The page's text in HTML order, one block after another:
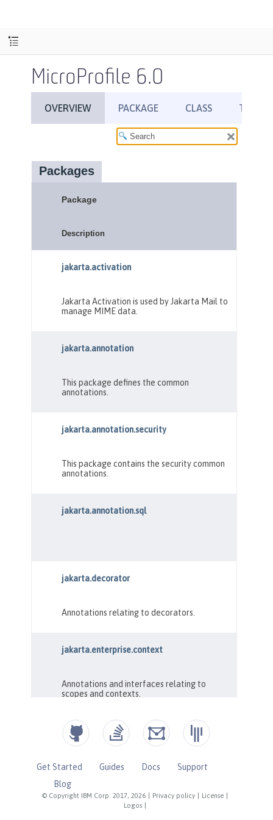
MicroProfile 6.0
© Copyright IBM Corp. 2017, 2026 Privacy policy License
Logos
Get Started Guides Docs
Support
Blog